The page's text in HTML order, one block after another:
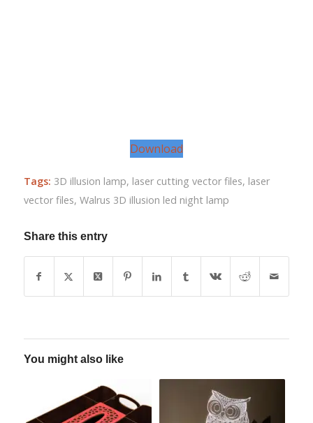
Download
Tags: 3D illusion lamp, laser cutting vector files, laser
vector files, Walrus 3D illusion led night lamp
Share this entry
You might also like